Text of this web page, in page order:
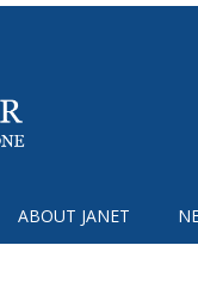
ABOUT JANET